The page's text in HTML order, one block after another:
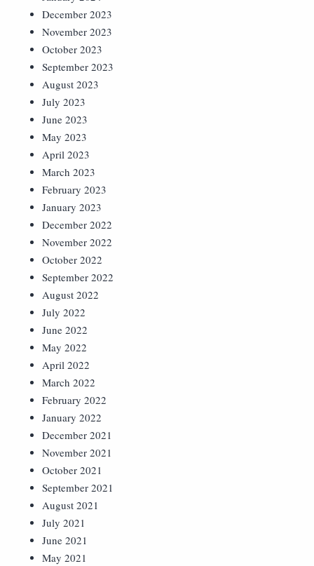
December 2023
November 2023
October 2023
September 2023
August 2023
July 2023
June 2023
May 2023
April 2023
March 2023
February 2023
January 2023
December 2022
November 2022
October 2022
September 2022
August 2022
July 2022
June 2022
May 2022
April 2022
March 2022
February 2022
January 2022
December 2021
November 2021
October 2021
September 2021
August 2021
July 2021
June 2021
May 2021